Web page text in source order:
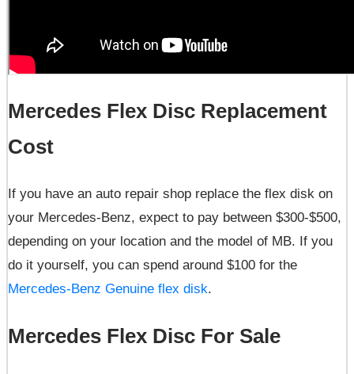
Mercedes Flex Disc Replacement
Cost
If you have an auto repair shop replace the flex disk on
your Mercedes-Benz, expect to pay between $300-$500,
depending on your location and the model of MB. If you
do it yourself, you can spend around $100 for the
Mercedes-Benz Genuine flex disk.
Mercedes Flex Disc For Sale